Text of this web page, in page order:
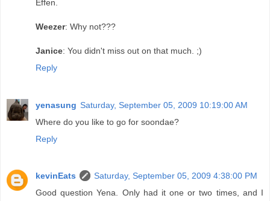
Effen.
Weezer: Why not???
Janice: You didn't miss out on that much. ;)
Reply
yenasung Saturday, September 05, 2009 10:19:00 AM
Where do you like to go for soondae?
Reply
kevinEats
Saturday, September 05, 2009 4:38:00 PM
Good question Yena. Only had it one or two times, and I